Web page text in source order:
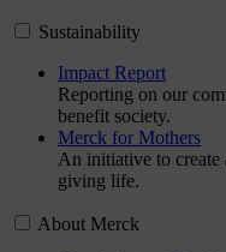
Sustainability
Impact Report
Reporting on our
benefit society.
Merck for Mothers
An initiative to
giving life.
About Merck